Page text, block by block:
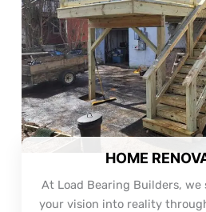
HOME
At Load Bearing Builders,
your vision into reality